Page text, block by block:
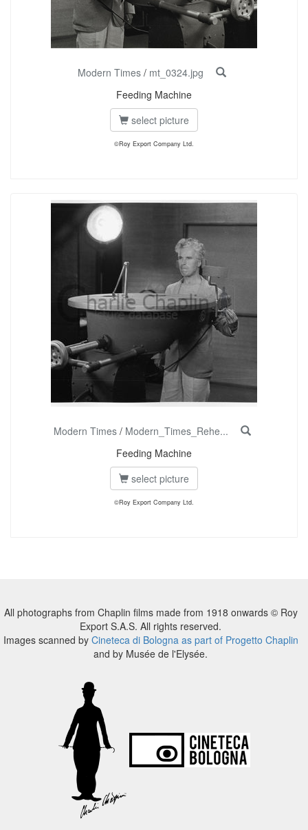
Modern Times / mt_0324.jpg
Feeding Machine
select picture
©Roy Export Company Ltd.
Modern Times/ Modern_Times_Rehe...
Feeding Machine
select picture
©Roy Export Company Ltd.
All photographs from Chaplin films made from 1918 onwards © Roy
Export S.A.S. All rights reserved.
Images scanned by Cineteca di Bologna as part of Progetto Chaplin
and by Musée de l'Elysée.